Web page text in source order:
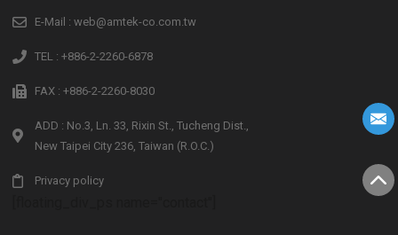
E-Mail : web@amtek-co.com.tw
TEL : +886-2-2260-6878
FAX : +886-2-2260-8030
ADD : No.3, Ln. 33, Rixin St., Tucheng Dist.,
New Taipei City 236, Taiwan (R.O.C.)
Privacy policy